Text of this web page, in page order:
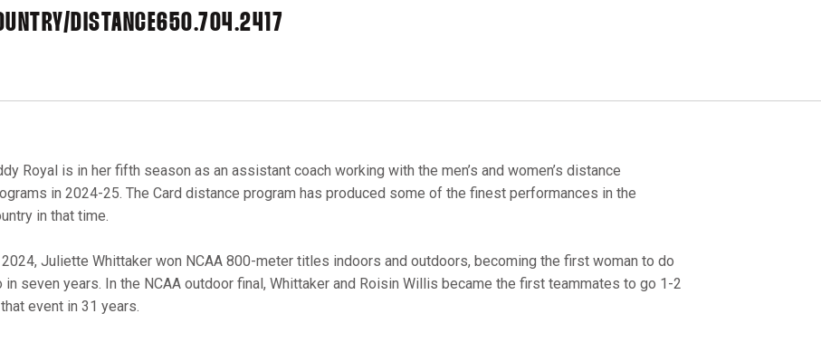
DISTANCE650.704.2417
Royal is in her fifth season as an assistant coach working with the men’s and women’s distance
in 2024-25. The Card distance program has produced some of the finest performances in the
in that time.
2024, Juliette Whittaker won NCAA 800-meter titles indoors and outdoors, becoming the first woman to do
in seven years. In the NCAA outdoor final, Whittaker and Roisin Willis became the first teammates to go 1-2
event in 31 years.